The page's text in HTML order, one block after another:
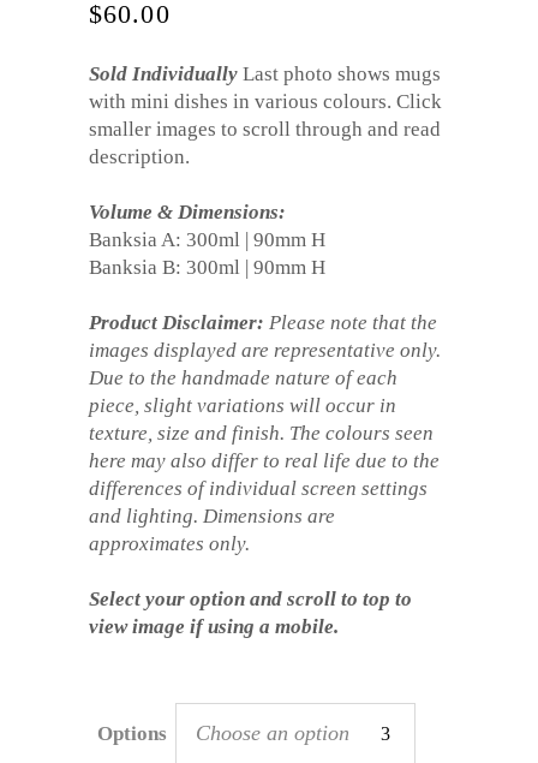
$60.00
Sold Individually Last photo shows mugs
with mini dishes in various colours. Click
smaller images to scroll through and read
description.
Volume & Dimensions:
Banksia A: 300ml | 90mm H
Banksia B: 300ml | 90mm H
Product Disclaimer: Please note that the
images displayed are representative only.
Due to the handmade nature of each
piece, slight variations will occur in
texture, size and finish. The colours seen
here may also differ to real life due to the
differences of individual screen settings
and lighting. Dimensions are
approximates only.
Select your option and scroll to top to
view image if using a mobile.
Options Choose an option